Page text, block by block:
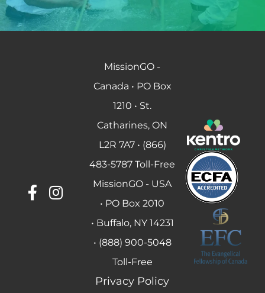
MissionGO -
Canada • PO Box
1210 • St.
Catharines, ON
L2R 7A7 • (866)
483-5787 Toll-Free
MissionGO - USA
• PO Box 2010
• Buffalo, NY 14231
• (888) 900-5048
Toll-Free
Privacy Policy